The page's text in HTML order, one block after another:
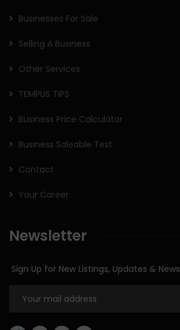
Businesses For Sale
Selling A Business
Other Services
TEMPUS TIPS
Business Price Calculator
Business Saleable Test
Contact
Your Career
Newsletter
Sign Up for New Listings, Updates & News